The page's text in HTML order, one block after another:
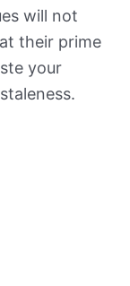
will not
their prime
your